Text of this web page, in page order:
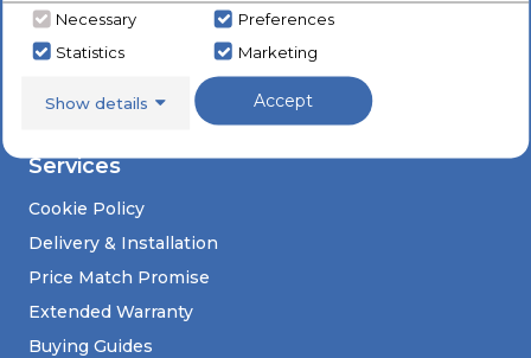
Necessary
Preferences
Statistics
Marketing
Show details Accept
Floorcare
Sinks & Taps
Services
Cookie Policy
Delivery & Installation
Price Match Promise
Extended Warranty
Buying Guides
Client Testimonials
Social